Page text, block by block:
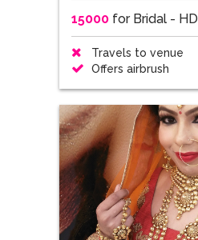
15000for Bridal - HD
Travels to venue
Offers airbrush